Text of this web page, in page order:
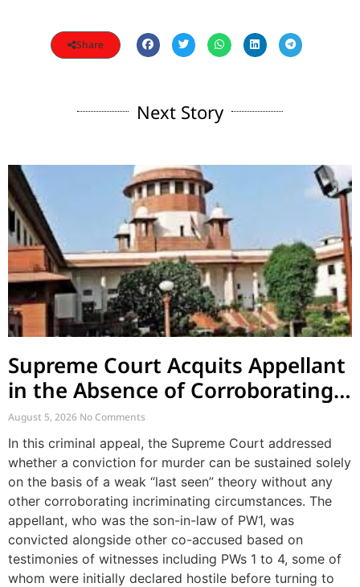
Share
Next Story
Supreme Court Acquits Appellant
in the Absence of Corroborating
Circumstances Beyond Last Seen
Theory
August 5, 2026 No Comments
In this criminal appeal, the Supreme Court addressed
whether a conviction for murder can be sustained solely
on the basis of a weak “last seen” theory without any
other corroborating incriminating circumstances. The
appellant, who was the son-in-law of PW1, was
convicted alongside other co-accused based on
testimonies of witnesses including PWs 1 to 4, some of
whom were initially declared hostile before turning to